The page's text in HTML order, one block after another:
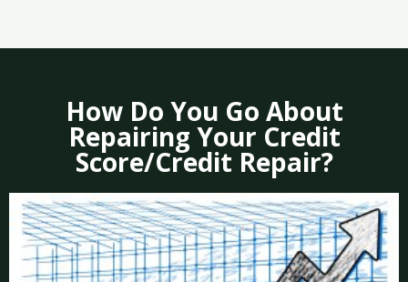
How Do You Go About
Repairing Your Credit
Score/Credit Repair?